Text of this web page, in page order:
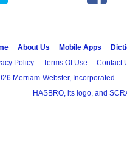
About Us Mobile Apps
Policy
Terms Of Use Contact
Merriam-Webster, Incorporated
HASBRO, its logo, and